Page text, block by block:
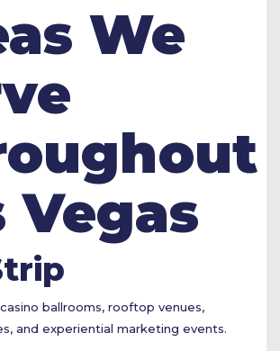
We
Vegas
ballrooms, rooftop venues,
and experiential marketing events.